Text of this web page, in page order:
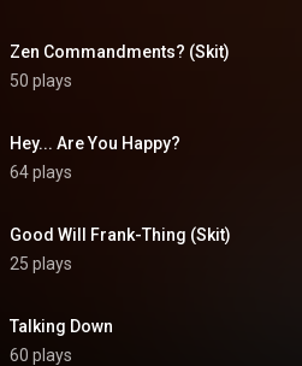
Zen Commandments? (Skit)
50 plays
Hey... Are You Happy?
64 plays
Good Will Frank-Thing (Skit)
25 plays
Talking Down
60 plays